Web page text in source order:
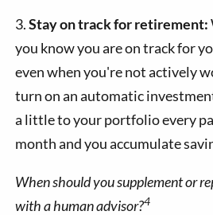
3.Stay on track for retirement:
you know you are on track for
even when you're not actively
turn on an automatic
a little to your portfolio every
month and you accumulate
When should you supplement or
with a human advisor?4